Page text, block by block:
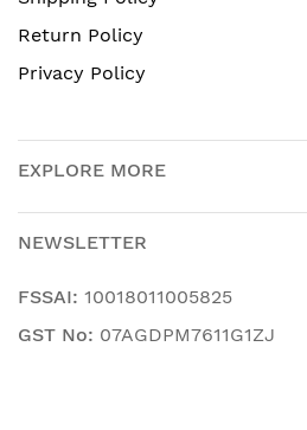
Return Policy
Privacy Policy
EXPLORE MORE
NEWSLETTER
FSSAI: 10018011005825
GST No: 07AGDPM7611G1ZJ